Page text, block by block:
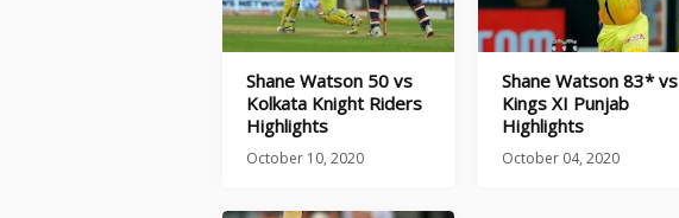
Shane Watson 50 vs
Kolkata Knight Riders
Highlights
October 10, 2020
Shane Watson 83* vs
Kings XI Punjab
Highlights
October 04, 2020